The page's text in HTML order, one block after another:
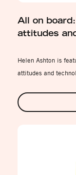
All on
attitudes
Helen Ashton is
attitudes and